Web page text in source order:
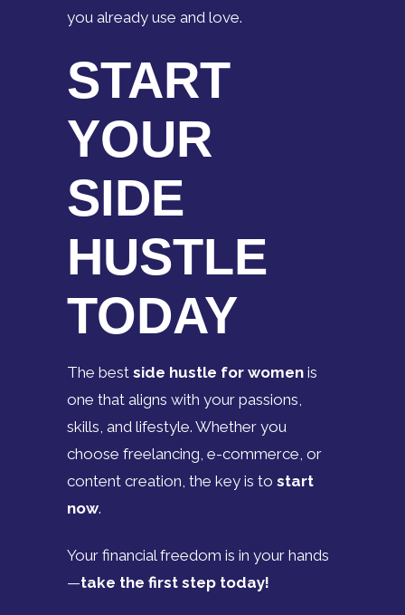
you already use and love.
START
YOUR
SIDE
HUSTLE
TODAY
The best side hustle for women is
one that aligns with your passions,
skills, and lifestyle. Whether you
choose freelancing, e-commerce, or
content creation, the key is to start
now.
Your financial freedom is in your hands
—take the first step today!